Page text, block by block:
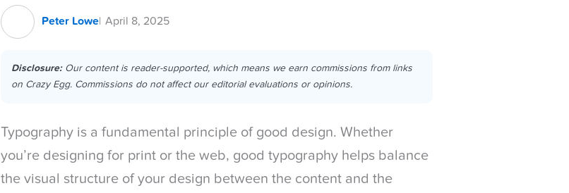
Peter Lowe April 8, 2025
Disclosure:Our content is reader-supported, which means we earn commissions from links
on Crazy Egg. Commissions do not affect our editorial evaluations or opinions.
Typography is a fundamental principle of good design. Whether
you’re designing for print or the web, good typography helps balance
the visual structure of your design between the content and the